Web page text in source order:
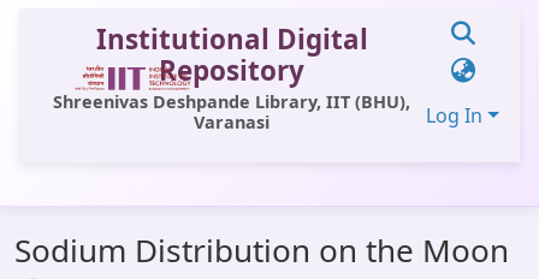
Institutional Digital
Repository
Shreenivas Deshpande Library, IIT (BHU),
Varanasi
Log In
All of DSpace
Sodium Distribution on the Moon